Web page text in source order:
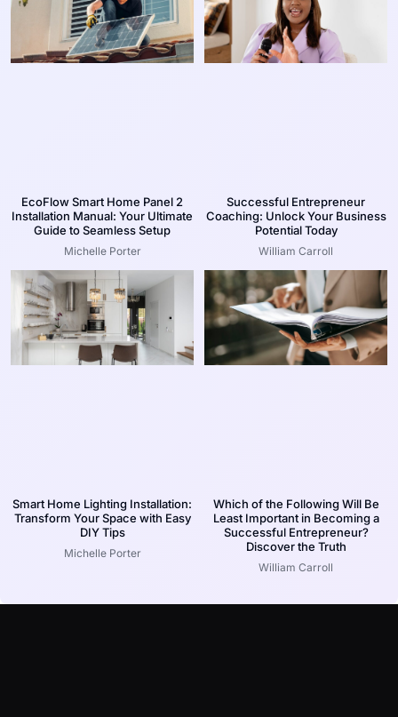
EcoFlow Smart Home Panel 2
Installation Manual: Your Ultimate
Guide to Seamless Setup
Michelle Porter
Successful Entrepreneur
Coaching: Unlock Your Business
Potential Today
William Carroll
Smart Home Lighting Installation:
Transform Your Space with Easy
DIY Tips
Michelle Porter
Which of the Following Will Be
Least Important in Becoming a
Successful Entrepreneur?
Discover the Truth
William Carroll